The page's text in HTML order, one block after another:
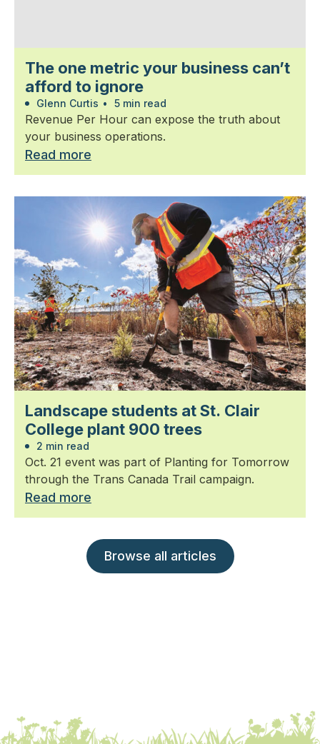
The one metric your business can’t
afford to ignore
Glenn Curtis • 5 min read
Revenue Per Hour can expose the truth about
your business operations.
Read more
Landscape students at St. Clair
College plant 900 trees
2 min read
Oct. 21 event was part of Planting for Tomorrow
through the Trans Canada Trail campaign.
Read more
Browse all articles